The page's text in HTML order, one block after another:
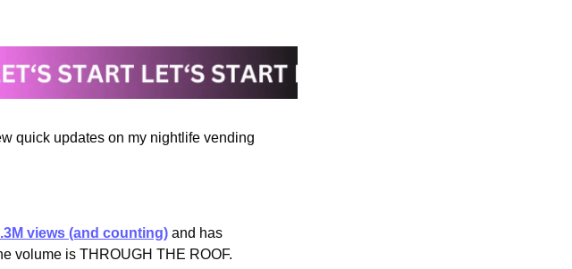
quick updates on my nightlife vending
views (and counting) and has
volume is THROUGH THE ROOF.